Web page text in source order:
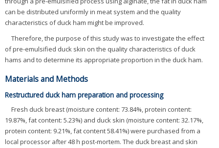
can be distributed uniformly in meat system and the quality
characteristics of duck ham might be improved.
Therefore, the purpose of this study was to investigate the effect
of pre-emulsified duck skin on the quality characteristics of duck
hams and to determine its appropriate proportion in the duck ham.
Materials and Methods
Restructured duck ham preparation and processing
Fresh duck breast (moisture content: 73.84%, protein content:
19.87%, fat content: 5.23%) and duck skin (moisture content: 32.17%,
protein content: 9.21%, fat content 58.41%) were purchased from a
local processor after 48 h post-mortem. The duck breast and skin